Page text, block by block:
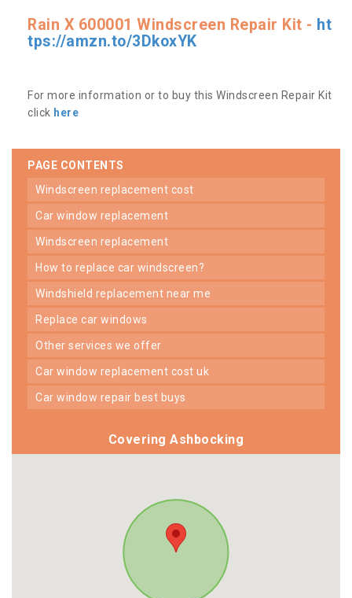
Rain X 600001 Windscreen Repair Kit - ht
tps://amzn.to/3DkoxYK
For more information or to buy this Windscreen Repair Kit
click here
PAGE CONTENTS
windscreen replacement cost
car window replacement
windscreen replacement
how to replace car windscreen?
windshield replacement near me
replace car windows
other services we offer
car window replacement cost uk
car window repair best buys
Covering Ashbocking